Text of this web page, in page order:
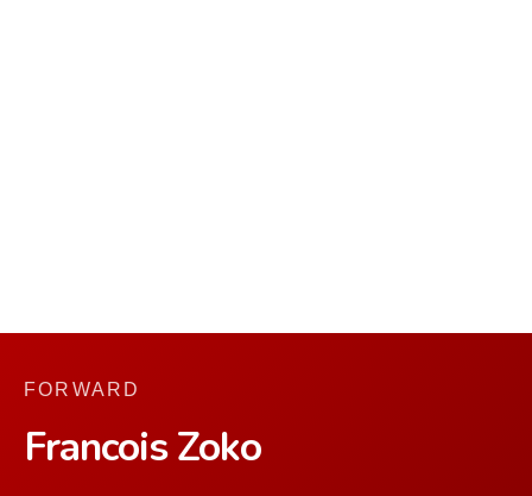
FORWARD
Francois Zoko